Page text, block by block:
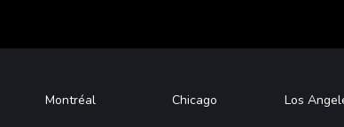
Montréal Chicago Los